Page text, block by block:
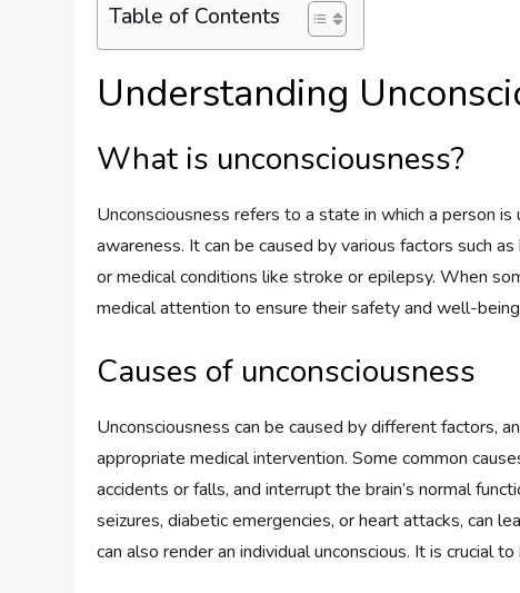
Table of Contents
Understanding
What is unconsciousness?
Unconsciousness refers to a state in which a person
awareness. It can be caused by various factors such
or medical conditions like stroke or epilepsy. When
medical attention to ensure their safety and well-
Causes of unconsciousness
Unconsciousness can be caused by different factors,
appropriate medical intervention. Some common
accidents or falls, and interrupt the brain’s normal
seizures, diabetic emergencies, or heart attacks, can
can also render an individual unconscious. It is crucial